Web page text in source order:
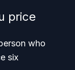
price
who
six